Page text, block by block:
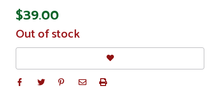
$39.00
In
Stock
Out of stock